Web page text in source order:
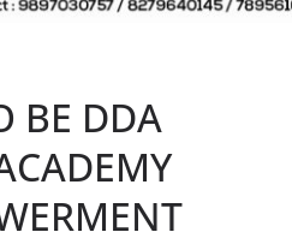
BE DDA